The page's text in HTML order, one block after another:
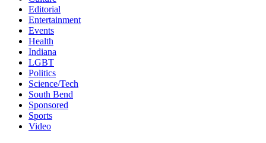
Editorial
Entertainment
Events
Health
Indiana
LGBT
Politics
Science/Tech
South Bend
Sponsored
Sports
Video